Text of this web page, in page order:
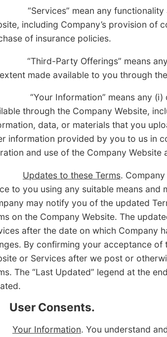
mean any functionality
including Company’s provision
of insurance policies.
Party Offerings” means any
made available to you through
Information” means any (i)
through the Company Website,
data, or materials that you
information provided by you to us in
and use of the Company Website
Updates to these Terms.
to you using any suitable means
may notify you of the updated
on the Company Website. The
after the date on which Company
By confirming your acceptance
or Services after we post or
The “Last Updated” legend at the
User Consents.
Your Information. You understand